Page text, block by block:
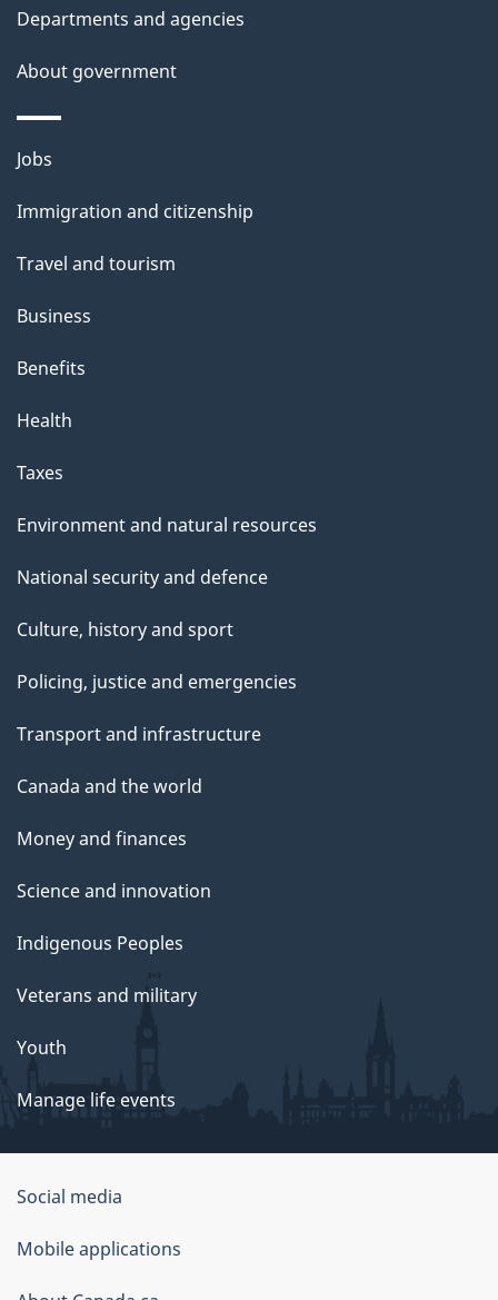
Departments and agencies
About government
Themes
topics
Jobs
Immigration and citizenship
Travel and tourism
Business
Benefits
Health
Taxes
Environment and natural resources
National security and defence
Culture, history and sport
Policing, justice and emergencies
Transport and infrastructure
Canada and the world
Money and finances
Science and innovation
Indigenous Peoples
Veterans and military
Youth
Manage life events
Government
of
Canada
Social media
Mobile applications